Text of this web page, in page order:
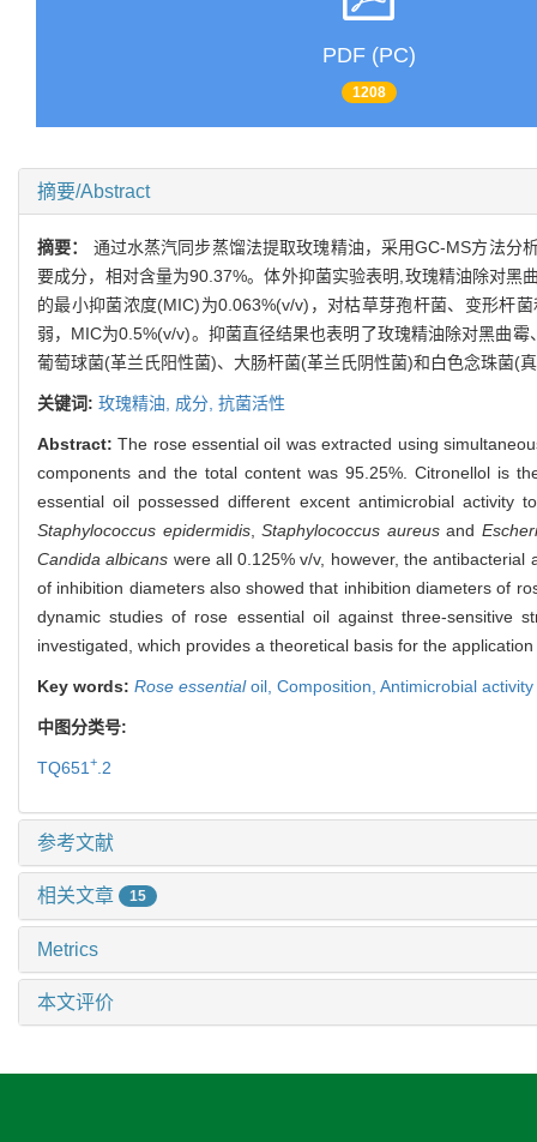
PDF (PC)
1208
摘要/Abstract
摘要： 通过水蒸汽同步蒸馏法提取玫瑰精油，采用GC-MS方法分
要成分，相对含量为90.37%。体外抑菌实验表明,玫瑰精油除对
的最小抑菌浓度(MIC)为0.063%(v/v)，对枯草芽孢杆菌、变形杆
弱，MIC为0.5%(v/v)。抑菌直径结果也表明了玫瑰精油除对黑曲
葡萄球菌(革兰氏阳性菌)、大肠杆菌(革兰氏阴性菌)和白色念珠菌(
关键词: 玫瑰精油, 成分, 抗菌活性
Abstract:The rose essential oil was extracted using
components and the total content was 95.25%. Citronellol is
essential oil possessed different excent antimicrobial
Staphylococcus epidermidis,Staphylococcus aureusand
Candida albicans were all 0.125% v/v, however, the
of inhibition diameters also showed that inhibition diameters of
dynamic studies of rose essential oil against three-sensitive
investigated, which provides a theoretical basis for the
Key words: Rose essentialoil, Composition, Antimicrobial activity
中图分类号:
TQ651 + .2
参考文献
相关文章 15
Metrics
本文评价